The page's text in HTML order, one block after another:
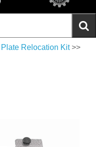
Plate Relocation Kit>>